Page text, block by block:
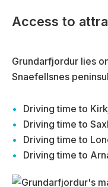
Access to
Grundarfjordur lies
Snaefellsnes
Driving time to
Driving time to
Driving time to
Driving time to